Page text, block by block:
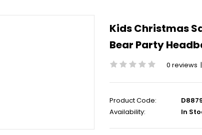
Kids Christmas
Bear Party
0 reviews |
Product Code:
Availability:
In